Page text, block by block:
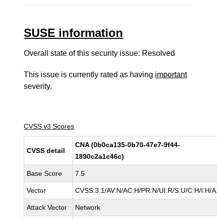
SUSE information
Overall state of this security issue: Resolved
This issue is currently rated as having important
severity.
CVSS v3 Scores
CVSS detail
CNA (0b0ca135-0b70-47e7-9f44-
1890c2a1c46c)
Base Score 7.5
Vector CVSS:3.1/AV:N/AC:H/PR:N/UI:R/S:U/C:H/I:H/
Attack Vector Network